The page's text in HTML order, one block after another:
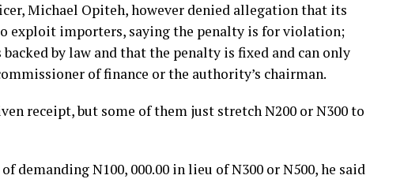
Michael Opiteh, however denied allegation that its
exploit importers, saying the penalty is for violation;
by law and that the penalty is fixed and can only
of finance or the authority’s chairman.
receipt, but some of them just stretch N200 or N300 to
demanding N100, 000.00 in lieu of N300 or N500, he said